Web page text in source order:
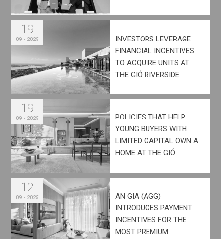
19
09 - 2025
INVESTORS LEVERAGE
FINANCIAL INCENTIVES
TO ACQUIRE UNITS AT
THE GIÓ RIVERSIDE
19
09 - 2025
POLICIES THAT HELP
YOUNG BUYERS WITH
LIMITED CAPITAL OWN A
HOME AT THE GIÓ
12
09 - 2025
AN GIA (AGG)
INTRODUCES PAYMENT
INCENTIVES FOR THE
MOST PREMIUM